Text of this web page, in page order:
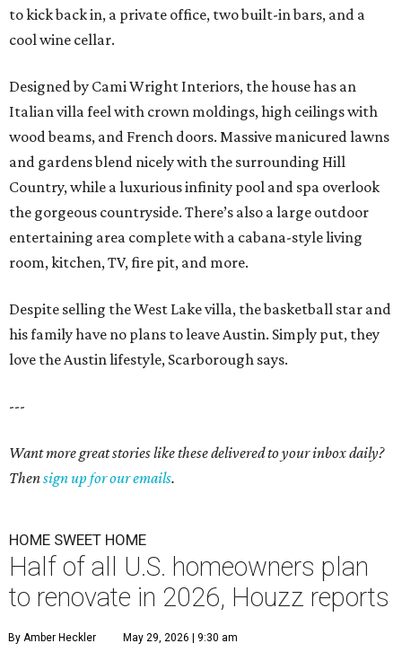
to kick back in, a private office, two built-in bars, and a
cool wine cellar.
Designed by Cami Wright Interiors, the house has an
Italian villa feel with crown moldings, high ceilings with
wood beams, and French doors. Massive manicured lawns
and gardens blend nicely with the surrounding Hill
Country, while a luxurious infinity pool and spa overlook
the gorgeous countryside. There’s also a large outdoor
entertaining area complete with a cabana-style living
room, kitchen, TV, fire pit, and more.
Despite selling the West Lake villa, the basketball star and
his family have no plans to leave Austin. Simply put, they
love the Austin lifestyle, Scarborough says.
---
Want more great stories like these delivered to your inbox daily?
Thensign up for our emails.
HOME SWEET HOME
Half of all U.S. homeowners plan
to renovate in 2026, Houzz reports
By Amber Heckler May 29, 2026 | 9:30 am